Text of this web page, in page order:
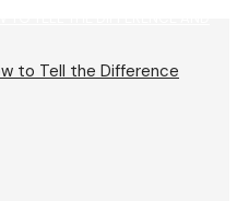
to Tell the Difference